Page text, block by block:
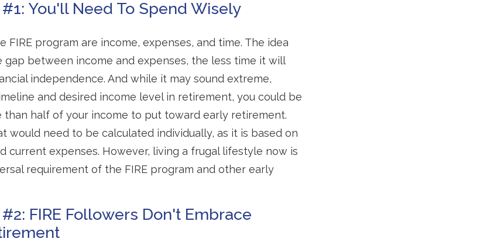
You'll Need To Spend Wisely
FIRE program are income, expenses, and time. The idea
gap between income and expenses, the less time it will
independence. And while it may sound extreme,
and desired income level in retirement, you could be
than half of your income to put toward early retirement.
would need to be calculated individually, as it is based on
current expenses. However, living a frugal lifestyle now is
requirement of the FIRE program and other early
FIRE Followers Don't Embrace